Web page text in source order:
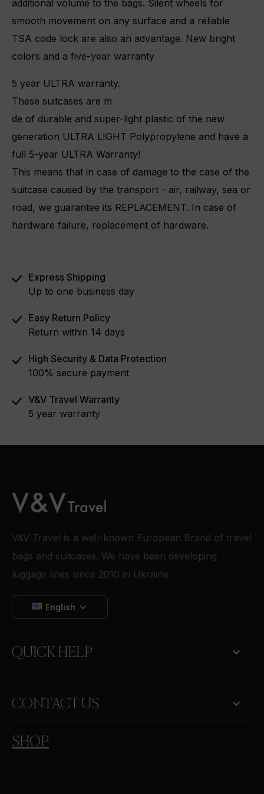
additional volume to the bags. Silent wheels for
smooth movement on any surface and a reliable
TSA code lock are also an advantage. New bright
colors and a five-year warranty
5 year ULTRA warranty.
These suitcases are m
de of durable and super-light plastic of the new
generation ULTRA LIGHT Polypropylene and have a
full 5-year ULTRA Warranty!
This means that in case of damage to the case of the
suitcase caused by the transport - air, railway, sea or
road, we guarantee its REPLACEMENT. In case of
hardware failure, replacement of hardware.
Express Shipping
Up to one business day
Easy Return Policy
Return within 14 days
High Security & Data Protection
100% secure payment
V&V Travel Warranty
5 year warranty
V&V Travel is a well-known European Brand of travel
bags and suitcases. We have been developing
luggage lines since 2010 in Ukraine.
English
QUICK HELP 
CONTACT US keyboard_arrow_down
SHOP